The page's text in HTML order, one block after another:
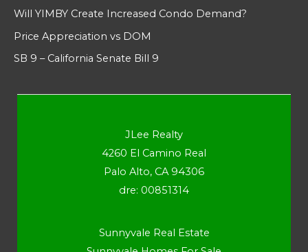
Will YIMBY Create Increased Condo Demand?
Price Appreciation vs DOM
SB 9 – California Senate Bill 9
JLee Realty
4260 El Camino Real
Palo Alto, CA 94306
dre: 00851314
Sunnyvale Real Estate